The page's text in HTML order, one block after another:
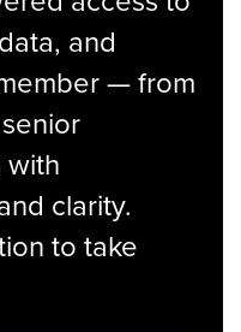
and
— from
clarity.
to take